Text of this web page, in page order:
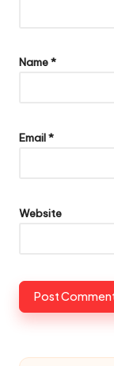
Name*
Email*
Website